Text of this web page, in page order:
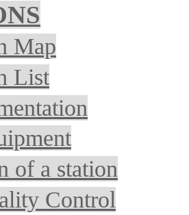
Map
List
of a station
Control